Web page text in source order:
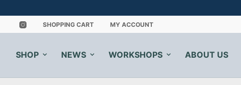
SHOPPING CART MY ACCOUNT
SHOP NEWS WORKSHOPS ABOUT US